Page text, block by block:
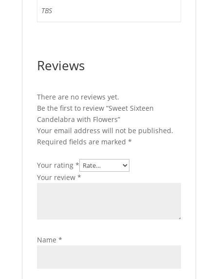
TBS
Reviews
There are no reviews yet.
Be the first to review “Sweet Sixteen
Candelabra with Flowers”
Your email address will not be published.
Required fields are marked *
Your rating *
Your review *
Name *